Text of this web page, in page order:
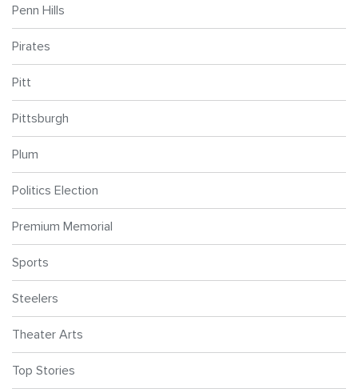
Penn Hills
Pirates
Pitt
Pittsburgh
Plum
Politics Election
Premium Memorial
Sports
Steelers
Theater Arts
Top Stories